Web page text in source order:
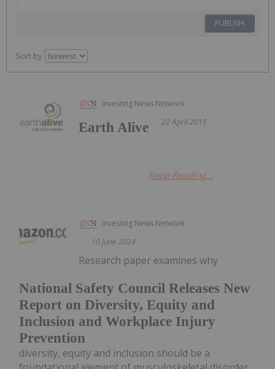
PUBLISH
Sort by
Investing News Network
22 April 2015
Earth Alive
Keep Reading...
Investing News Network
10 June 2024
National Safety Council Releases New
Report on Diversity, Equity and
Inclusion and Workplace Injury
Prevention
Research paper examines why
diversity, equity and inclusion should be a